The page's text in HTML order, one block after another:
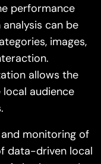
performance
can be
images,
allows the
audience
monitoring of
data-driven local